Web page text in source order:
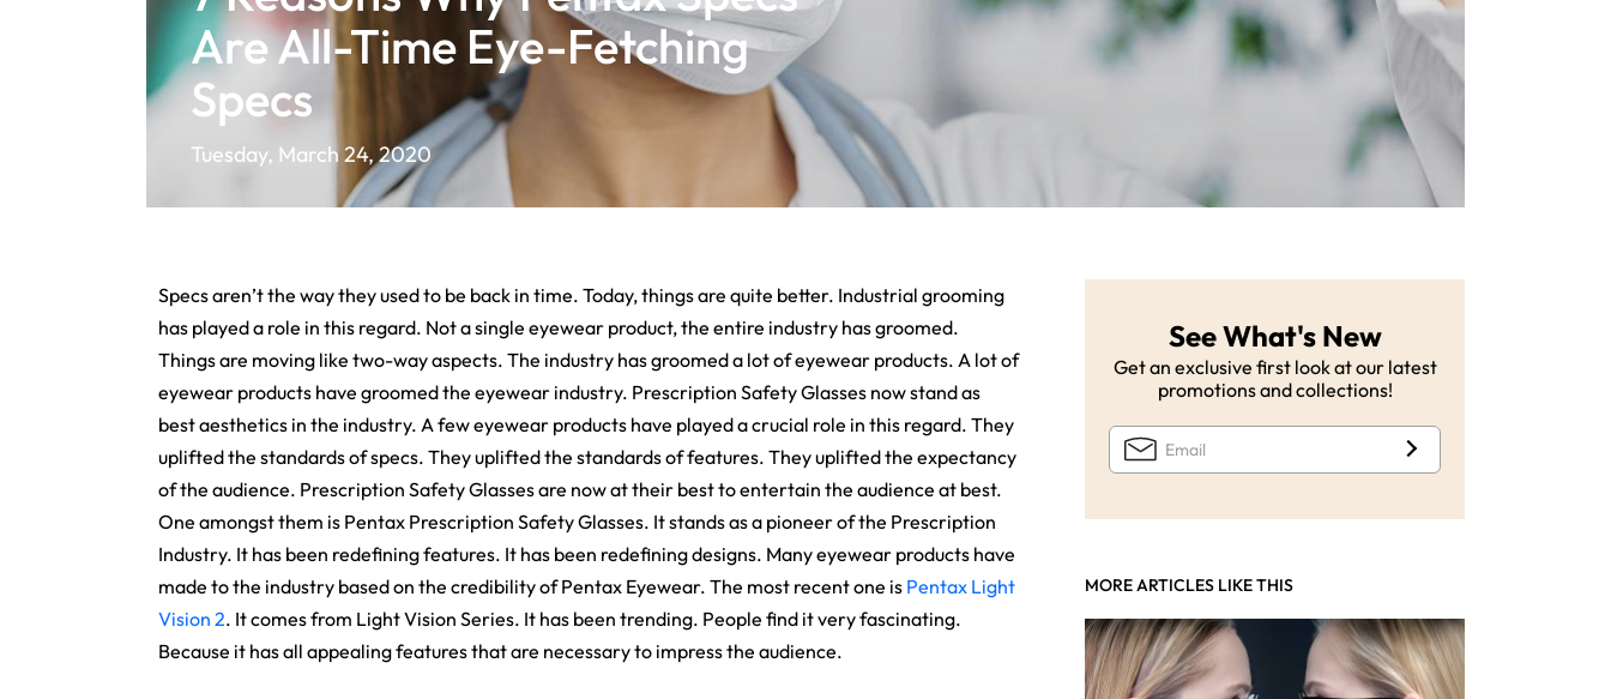
Are All-Time Eye-Fetching
Specs
Tuesday, March 24, 2020
Specs aren’t the way they used to be back in time. Today, things are quite better. Industrial grooming
has played a role in this regard. Not a single eyewear product, the entire industry has groomed.
Things are moving like two-way aspects. The industry has groomed a lot of eyewear products. A lot of
eyewear products have groomed the eyewear industry. Prescription Safety Glasses now stand as
best aesthetics in the industry. A few eyewear products have played a crucial role in this regard. They
uplifted the standards of specs. They uplifted the standards of features. They uplifted the expectancy
of the audience. Prescription Safety Glasses are now at their best to entertain the audience at best.
One amongst them is Pentax Prescription Safety Glasses. It stands as a pioneer of the Prescription
Industry. It has been redefining features. It has been redefining designs. Many eyewear products have
made to the industry based on the credibility of Pentax Eyewear. The most recent one is Pentax Light
Vision 2. It comes from Light Vision Series. It has been trending. People find it very fascinating.
Because it has all appealing features that are necessary to impress the audience.
See What's New
Get an exclusive first look at our latest
promotions and collections!
MORE ARTICLES LIKE THIS